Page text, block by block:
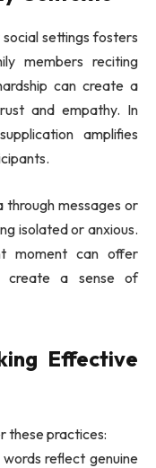
settings fosters
members reciting
can create a
and empathy. In
amplifies
through messages or
isolated or anxious.
moment can offer
create a sense of
Effective
these practices:
reflect genuine